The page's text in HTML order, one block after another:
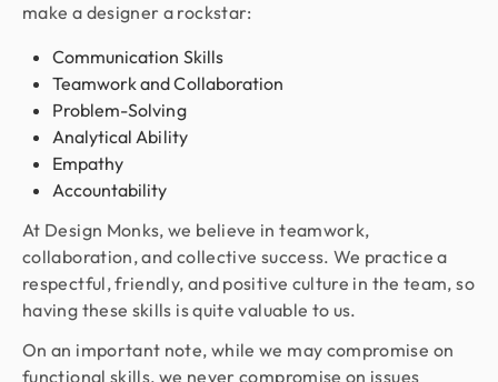
make a designer a rockstar:
Communication Skills
Teamwork and Collaboration
Problem-Solving
Analytical Ability
Empathy
Accountability
At Design Monks, we believe in teamwork,
collaboration, and collective success. We practice a
respectful, friendly, and positive culture in the team, so
having these skills is quite valuable to us.
On an important note, while we may compromise on
functional skills, we never compromise on issues